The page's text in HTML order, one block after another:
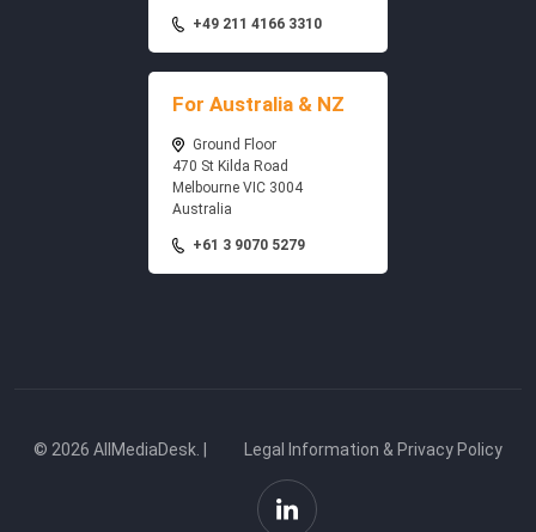
+49 211 4166 3310
For Australia & NZ
Ground Floor
470 St Kilda Road
Melbourne VIC 3004
Australia
+61 3 9070 5279
© 2026 AllMediaDesk. | Legal Information & Privacy Policy